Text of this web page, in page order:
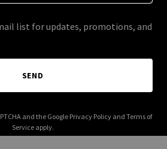
list for updates, promotions, and
SEND
and the Google Privacy Policyand Terms of
Service apply.